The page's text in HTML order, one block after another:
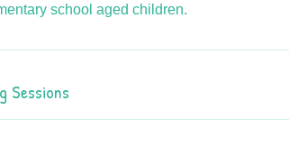
school aged children.
Sessions